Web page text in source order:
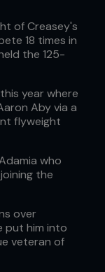
of Creasey's
18 times in
the 125-
year where
Aby via a
flyweight
who
the
over
put him into
veteran of